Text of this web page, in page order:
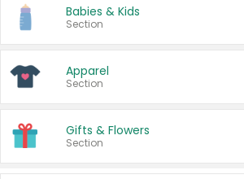
Babies & Kids
Section
Apparel
Section
Gifts & Flowers
Section